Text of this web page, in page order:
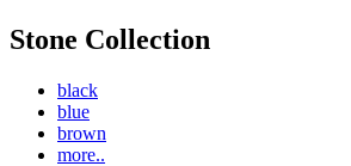
Stone Collection
black
blue
brown
more..